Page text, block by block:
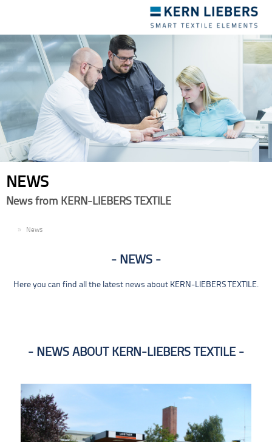
navigation
NEWS
News from KERN-LIEBERS TEXTILE
News
NEWS
Here you can find all the latest news about KERN-LIEBERS TEXTILE.
NEWS ABOUT KERN-LIEBERS TEXTILE